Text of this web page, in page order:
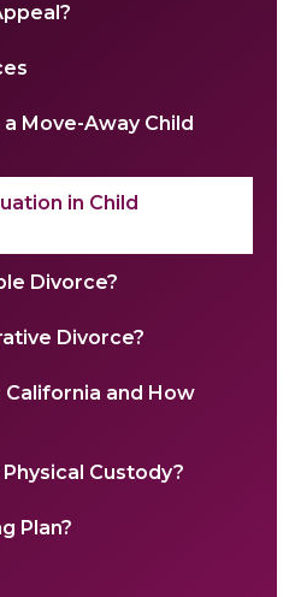
Move-Away Child
in Child
Divorce?
Divorce?
California and How
Custody?
Plan?